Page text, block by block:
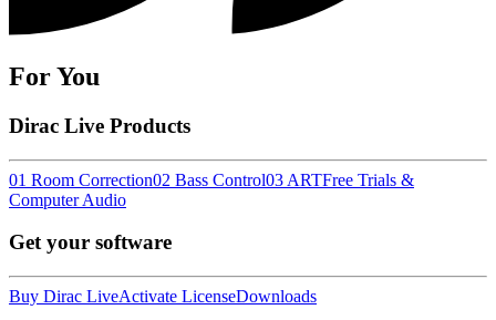
For You
Dirac Live Products
01 Room Correction02 Bass Control03 ARTFree Trials &
Computer Audio
Get your software
Buy Dirac LiveActivate LicenseDownloads